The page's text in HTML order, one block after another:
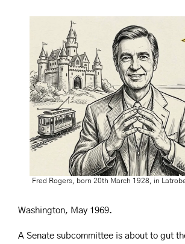
Fred Rogers, born 20th March 1928, in
Washington, May 1969.
A Senate subcommittee is about to gut